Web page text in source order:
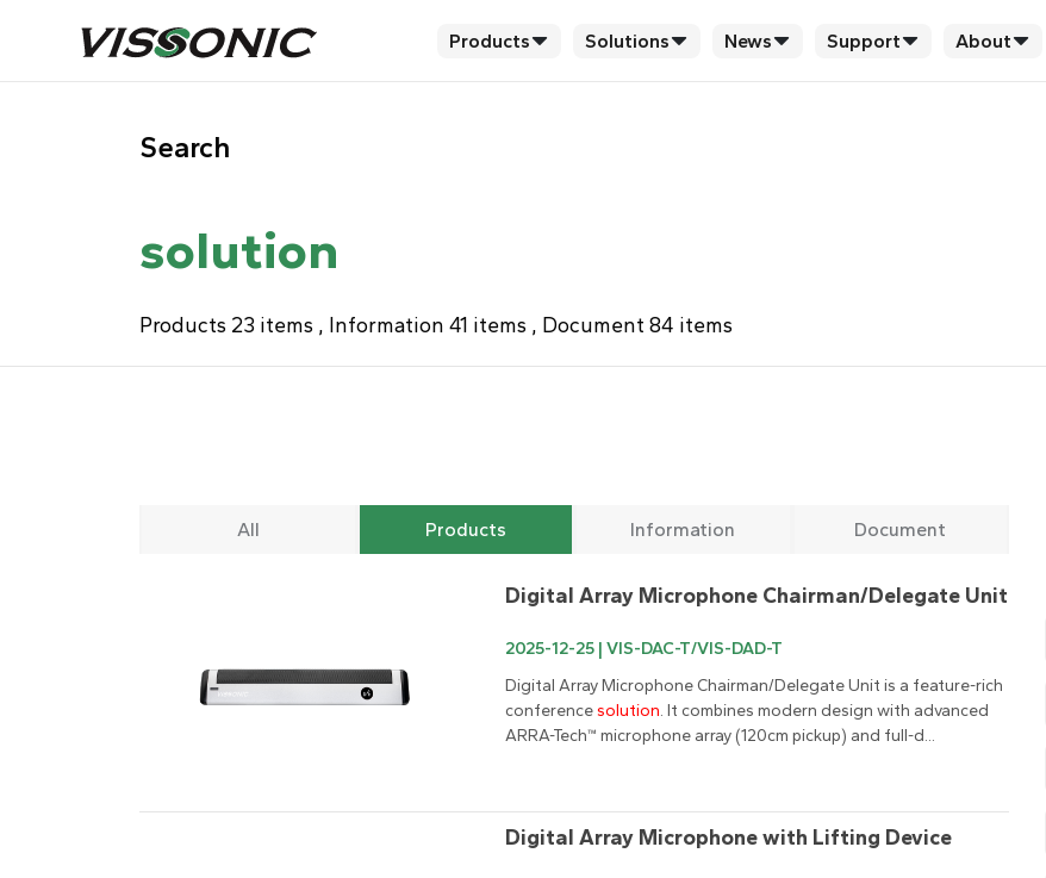
Products Solutions News Support About
Search
solution
Products 23 items , Information 41 items , Document 84 items
All Products Information Document
Digital Array Microphone Chairman/Delegate Unit
2025-12-25 | VIS-DAC-T/VIS-DAD-T
Digital Array Microphone Chairman/Delegate Unit is a feature-rich
conference solution. It combines modern design with advanced
ARRA-Tech™ microphone array (120cm pickup) and full-d...
Digital Array Microphone with Lifting Device